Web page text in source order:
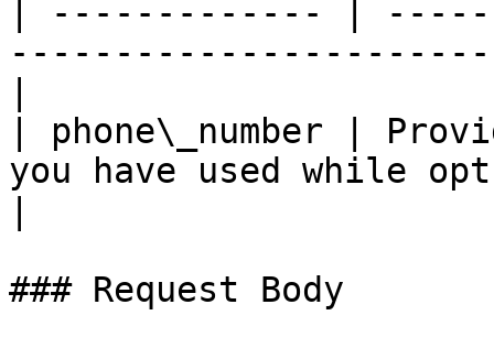
| ------------- |
| phone\_number |
you have used while
### Request Body